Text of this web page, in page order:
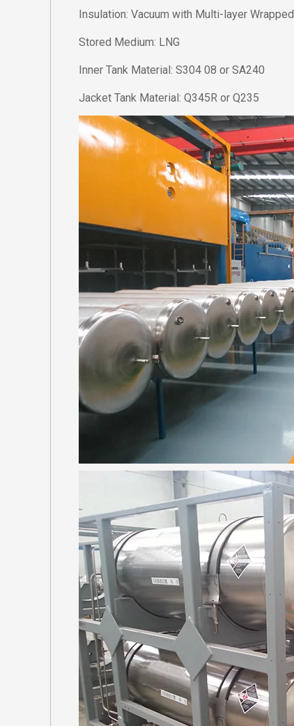
Insulation: Vacuum with Multi-layer Wrapped
Stored Medium: LNG
Inner Tank Material: S304 08 or SA240
Jacket Tank Material: Q345R or Q235